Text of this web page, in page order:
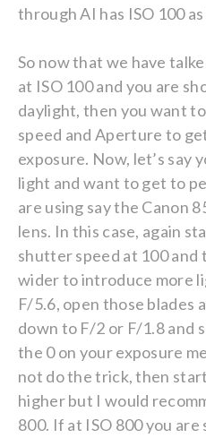
through AI has ISO 100
So now that we have
at ISO 100 and you are
daylight, then you want
speed and Aperture to
exposure. Now, let’s say
light and want to get to
are using say the Canon
lens. In this case, again
shutter speed at 100
wider to introduce more
F/5.6, open those blades
down to F/2 or F/1.8 and
the 0 on your exposure
not do the trick, then
higher but I would
800. If at ISO 800 you